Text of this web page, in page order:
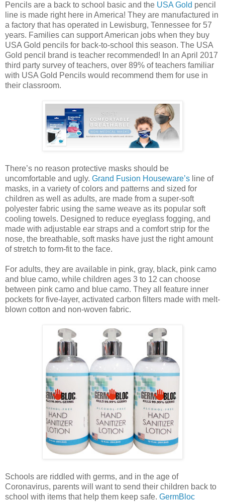
Pencils are a back to school basic and the USA Gold pencil
line is made right here in America! They are manufactured in
a factory that has operated in Lewisburg, Tennessee for 57
years. Families can support American jobs when they buy
USA Gold pencils for back-to-school this season. The USA
Gold pencil brand is teacher recommended! In an April 2017
third party survey of teachers, over 89% of teachers familiar
with USA Gold Pencils would recommend them for use in
their classroom.
There’s no reason protective masks should be
uncomfortable and ugly. Grand Fusion Houseware’s line of
masks, in a variety of colors and patterns and sized for
children as well as adults, are made from a super-soft
polyester fabric using the same weave as its popular soft
cooling towels. Designed to reduce eyeglass fogging, and
made with adjustable ear straps and a comfort strip for the
nose, the breathable, soft masks have just the right amount
of stretch to form-fit to the face.
For adults, they are available in pink, gray, black, pink camo
and blue camo, while children ages 3 to 12 can choose
between pink camo and blue camo. They all feature inner
pockets for five-layer, activated carbon filters made with melt-
blown cotton and non-woven fabric.
Schools are riddled with germs, and in the age of
Coronavirus, parents will want to send their children back to
school with items that help them keep safe. GermBloc